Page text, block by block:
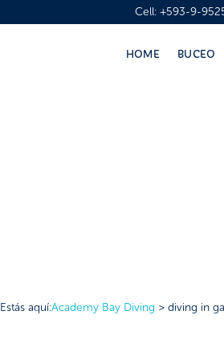
Cell:+593-9-
Estás aquí:Academy Bay Diving > diving in
HOME BUCEO